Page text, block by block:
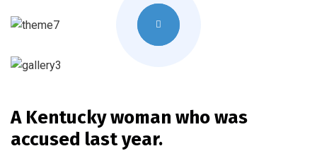
A Kentucky woman who was
accused last year.